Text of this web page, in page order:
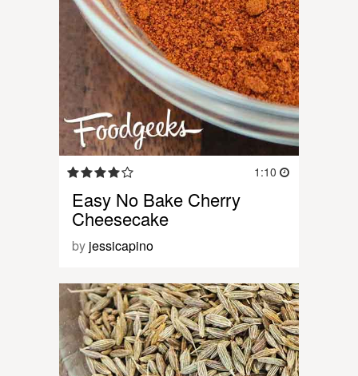
1:10
Easy No Bake Cherry
Cheesecake
by jessicapino